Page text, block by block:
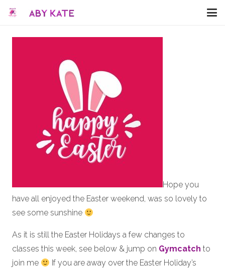
Hope you
have all enjoyed the Easter weekend, was so lovely to
see some sunshine
As it is still the Easter Holidays a few changes to
classes this week, see below & jump on Gymcatch to
join me
If you are away over the Easter Holiday’s